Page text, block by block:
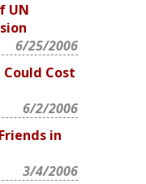
UN
6/25/2006
Cost
6/2/2006
in
3/4/2006